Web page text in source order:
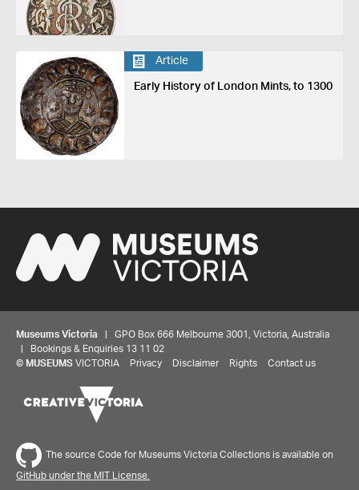
Article
Early History of London Mints, to 1300
Museums Victoria | GPO Box 666 Melbourne 3001, Victoria, Australia
| Bookings & Enquiries 13 11 02
© MUSEUMS VICTORIA Privacy Disclaimer Rights Contact us
The source Code for Museums Victoria Collections is available on
GitHub under the MIT License.